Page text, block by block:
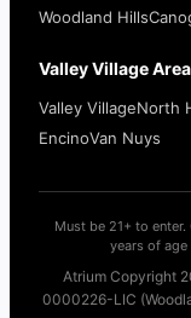
Woodland Hills
Valley Village Area
Valley VillageNorth
EncinoVan Nuys
Must be 21+ to
years of
Atrium Copyright
0000226-LIC